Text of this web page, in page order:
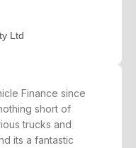
Ltd
Finance since
short of
trucks and
its a fantastic